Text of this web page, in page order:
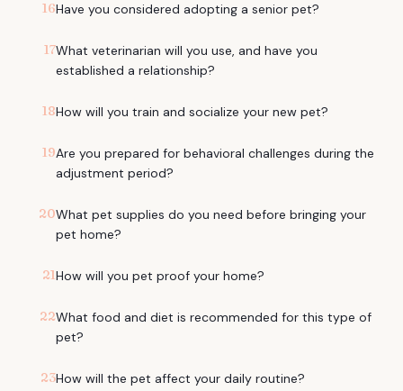
16Have you considered adopting a senior pet?
17What veterinarian will you use, and have you
established a relationship?
18How will you train and socialize your new pet?
19Are you prepared for behavioral challenges during the
adjustment period?
20What pet supplies do you need before bringing your
pet home?
21How will you pet proof your home?
22What food and diet is recommended for this type of
pet?
23How will the pet affect your daily routine?